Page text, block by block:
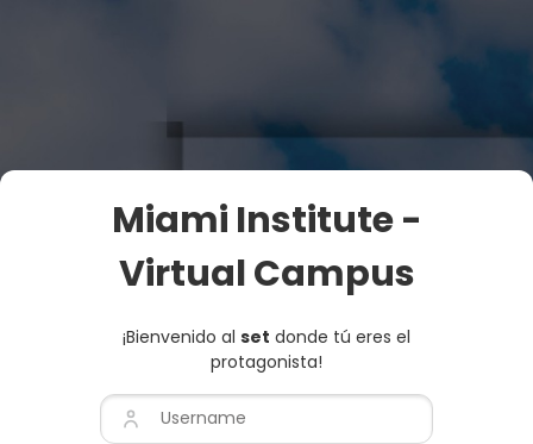
Miami Institute -
Virtual Campus
¡Bienvenido al set donde tú eres el
protagonista!
Username